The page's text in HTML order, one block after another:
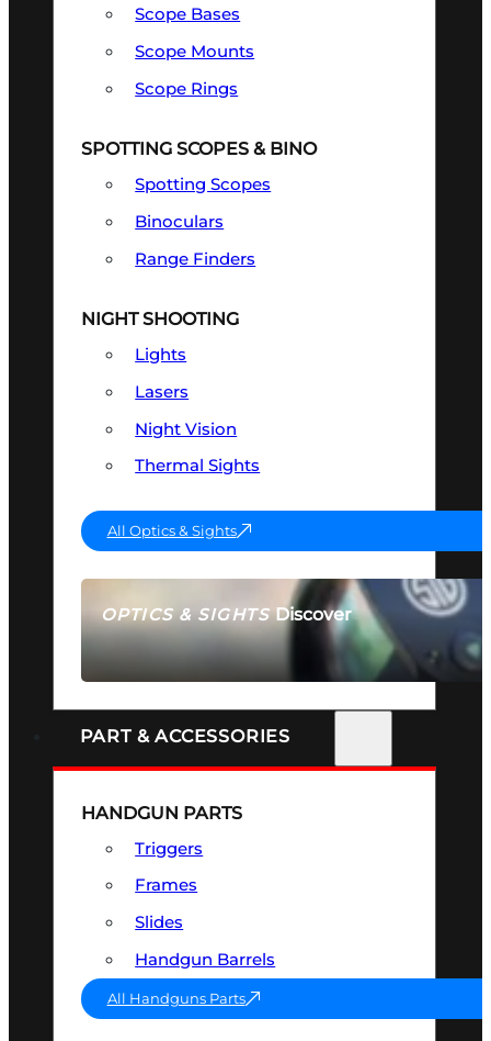
OPTICS & SIGHTSDiscover
SEE ALL OPTICS & SIGHTS
Scope Bases
Scope Mounts
Scope Rings
SPOTTING SCOPES & BINO
Spotting Scopes
Binoculars
Range Finders
NIGHT SHOOTING
Lights
Lasers
Night Vision
Thermal Sights
All Optics & Sights
PART & ACCESSORIES
HANDGUN PARTS
Triggers
Frames
Slides
Handgun Barrels
All Handguns Parts